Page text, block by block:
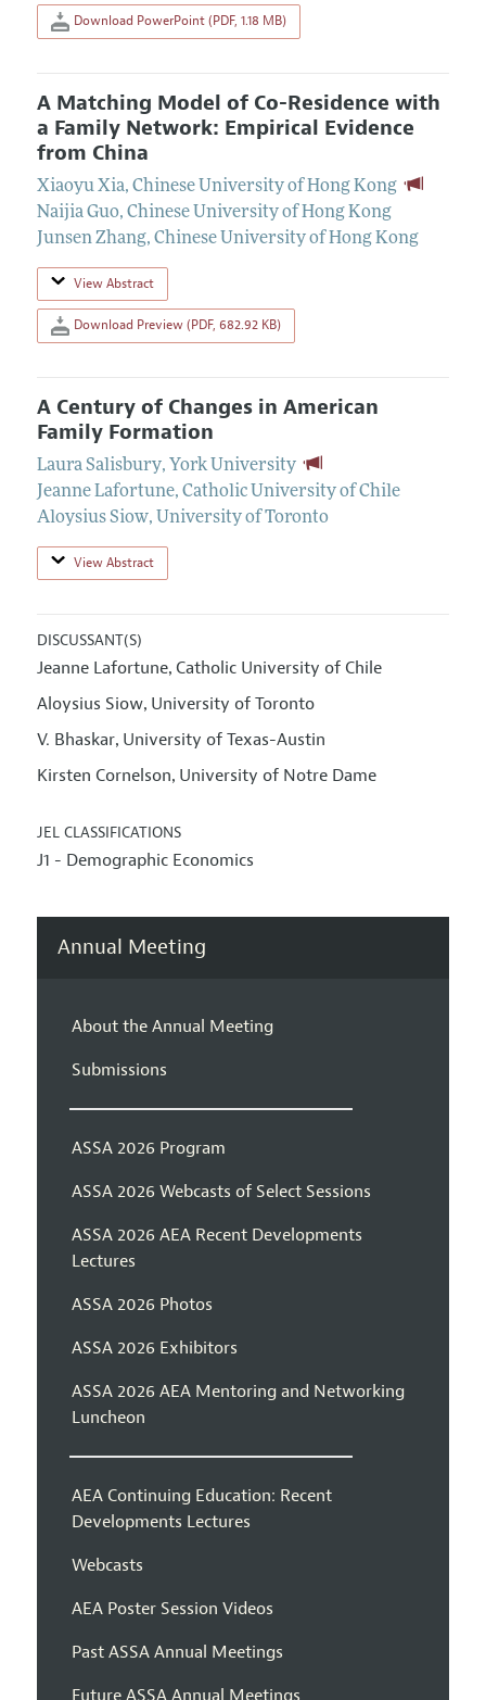
Download PowerPoint (PDF, 1.18 MB)
A Matching Model of Co-Residence with
a Family Network: Empirical Evidence
from China
Xiaoyu Xia, Chinese University of Hong Kong
Naijia Guo, Chinese University of Hong Kong
Junsen Zhang, Chinese University of Hong Kong
View Abstract
Download Preview (PDF, 682.92 KB)
A Century of Changes in American
Family Formation
Laura Salisbury, York University
Jeanne Lafortune, Catholic University of Chile
Aloysius Siow, University of Toronto
View Abstract
DISCUSSANT(S)
Jeanne Lafortune, Catholic University of Chile
Aloysius Siow, University of Toronto
V. Bhaskar, University of Texas-Austin
Kirsten Cornelson, University of Notre Dame
JEL CLASSIFICATIONS
J1 - Demographic Economics
Annual Meeting
About the Annual Meeting
Submissions
ASSA 2026 Program
ASSA 2026 Webcasts of Select Sessions
ASSA 2026 AEA Recent Developments
Lectures
ASSA 2026 Photos
ASSA 2026 Exhibitors
ASSA 2026 AEA Mentoring and Networking
Luncheon
AEA Continuing Education: Recent
Developments Lectures
Webcasts
AEA Poster Session Videos
Past ASSA Annual Meetings